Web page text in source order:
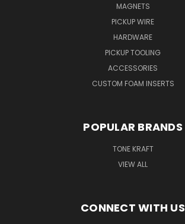
MAGNETS
PICKUP WIRE
HARDWARE
PICKUP TOOLING
ACCESSORIES
CUSTOM FOAM INSERTS
POPULAR BRANDS
TONE KRAFT
VIEW ALL
CONNECT WITH US